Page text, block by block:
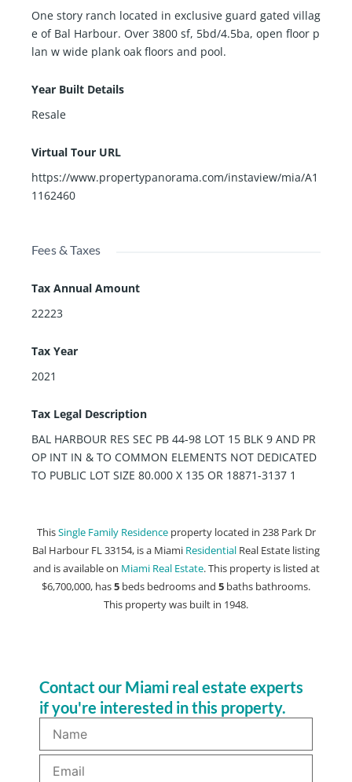
One story ranch located in exclusive guard gated villag
e of Bal Harbour. Over 3800 sf, 5bd/4.5ba, open floor p
lan w wide plank oak floors and pool.
Year Built Details
Resale
Virtual Tour URL
https://www.propertypanorama.com/instaview/mia/A1
1162460
Fees & Taxes
Tax Annual Amount
22223
Tax Year
2021
Tax Legal Description
BAL HARBOUR RES SEC PB 44-98 LOT 15 BLK 9 AND PR
OP INT IN & TO COMMON ELEMENTS NOT DEDICATED
TO PUBLIC LOT SIZE 80.000 X 135 OR 18871-3137 1
ThisSingle Family Residenceproperty located in 238 Park Dr
Bal Harbour FL 33154, is a Miami Residential Real Estate listing
and is available on Miami Real Estate. This property is listed at
$6,700,000, has5 beds bedrooms and 5 baths bathrooms.
This property was built in 1948.
Contact our Miami real estate experts
if you're interested in this property.